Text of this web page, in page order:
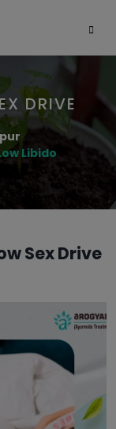
DRIVE
Libido
Sex Drive